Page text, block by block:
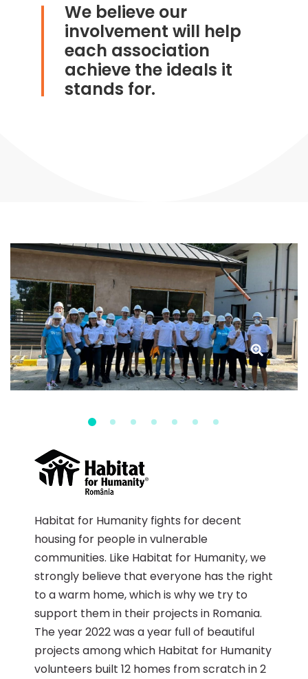
We believe our
involvement will help
each association
achieve the ideals it
stands for.
Habitat for Humanity fights for decent
housing for people in vulnerable
communities. Like Habitat for Humanity, we
strongly believe that everyone has the right
to a warm home, which is why we try to
support them in their projects in Romania.
The year 2022 was a year full of beautiful
projects among which Habitat for Humanity
volunteers built 12 homes from scratch in 2